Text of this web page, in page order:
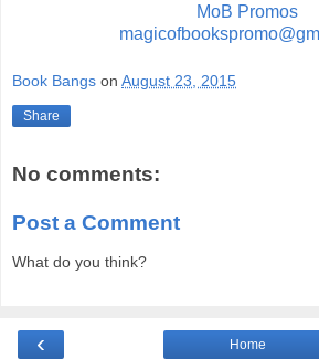
MoB Promos
Book Bangs on August 23, 2015
Share
No comments:
Post a Comment
What do you think?
‹ Home